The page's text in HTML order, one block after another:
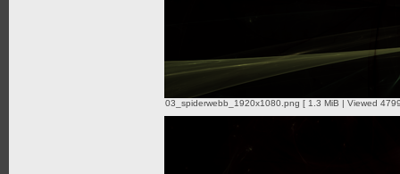
03_spiderwebb_1920x1080.png [ 1.3 MiB | Viewed